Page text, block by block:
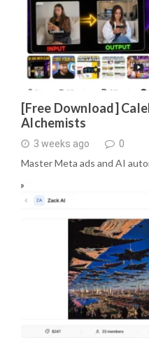
[Free Download]
Alchemists
3 weeks ago 0
Master Meta ads and AI